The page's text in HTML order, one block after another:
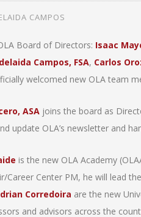
CAMPOS
Board of Directors: Isaac
Campos, FSA, Carlos
welcomed new OLA team
ASA joins the board as
update OLA’s newsletter and
is the new OLA Academy
Career Center PM, he will lead
Corredoira are the new
and advisors across the